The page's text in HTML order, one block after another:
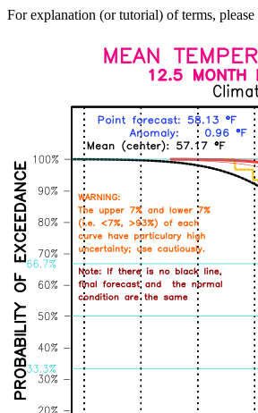
For explanation (or tutorial) of terms,